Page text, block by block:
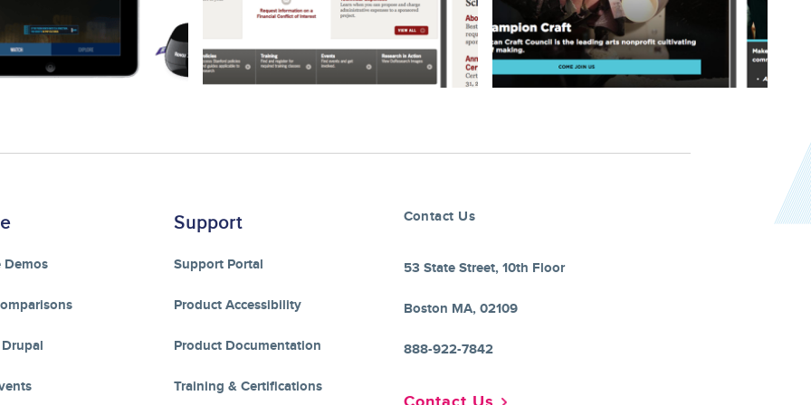
Demos
Support
Support Portal
Product Accessibility
Product Documentation
Training & Certifications
Contact Us
53 State Street, 10th Floor
Boston MA, 02109
888-922-7842